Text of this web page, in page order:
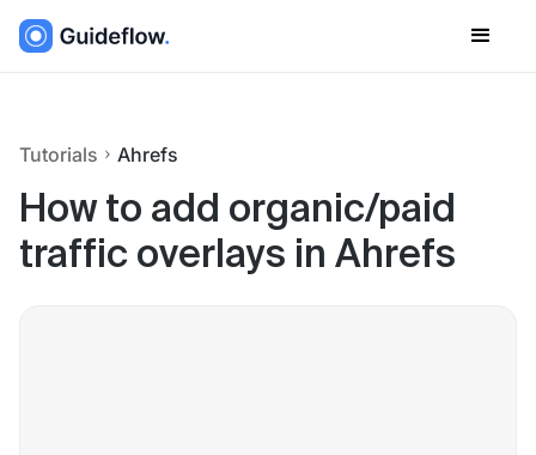
Tutorials Ahrefs
How to add organic/paid
traffic overlays in Ahrefs